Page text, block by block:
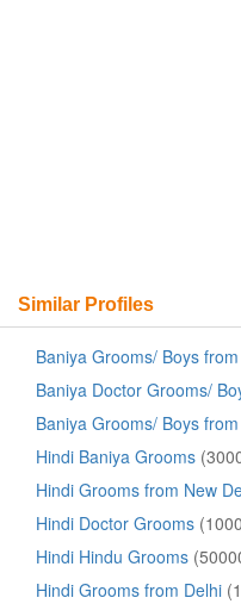
Similar Profiles
Baniya Grooms/ Boys
Baniya Doctor Grooms/
Baniya Grooms/ Boys
Hindi Baniya Grooms
Hindi Grooms from New
Hindi Doctor Grooms
Hindi Hindu Grooms
Hindi Grooms from Delhi